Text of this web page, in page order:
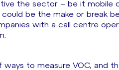
the sector – be it mobile
could be the make or break
with a call centre
ways to measure VOC,